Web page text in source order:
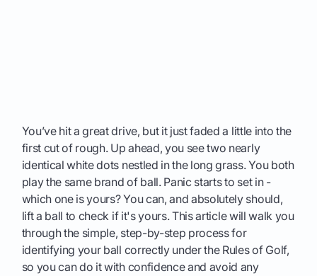
You’ve hit a great drive, but it just faded a little into the
first cut of rough. Up ahead, you see two nearly
identical white dots nestled in the long grass. You both
play the same brand of ball. Panic starts to set in -
which one is yours? You can, and absolutely should,
lift a ball to check if it's yours. This article will walk you
through the simple, step-by-step process for
identifying your ball correctly under the Rules of Golf,
so you can do it with confidence and avoid any